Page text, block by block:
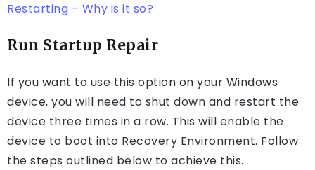
Restarting – Why is it so?
Run Startup Repair
If you want to use this option on your Windows
device, you will need to shut down and restart the
device three times in a row. This will enable the
device to boot into Recovery Environment. Follow
the steps outlined below to achieve this.